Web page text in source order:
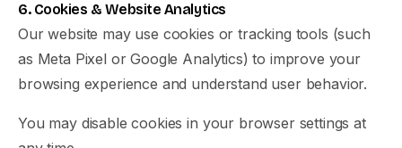
6. Cookies & Website Analytics
Our website may use cookies or tracking tools (such
as Meta Pixel or Google Analytics) to improve your
browsing experience and understand user behavior.
You may disable cookies in your browser settings at